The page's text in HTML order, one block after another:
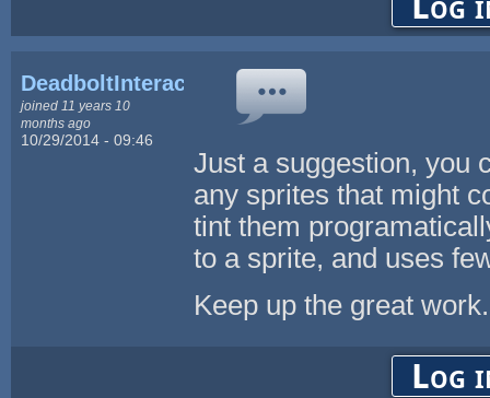
DeadboltInteractive
joined 11 years 10
months ago
10/29/2014 - 09:46
Just a suggestion, you
any sprites that might
tint them
to a sprite, and uses
Keep up the great work.
Log